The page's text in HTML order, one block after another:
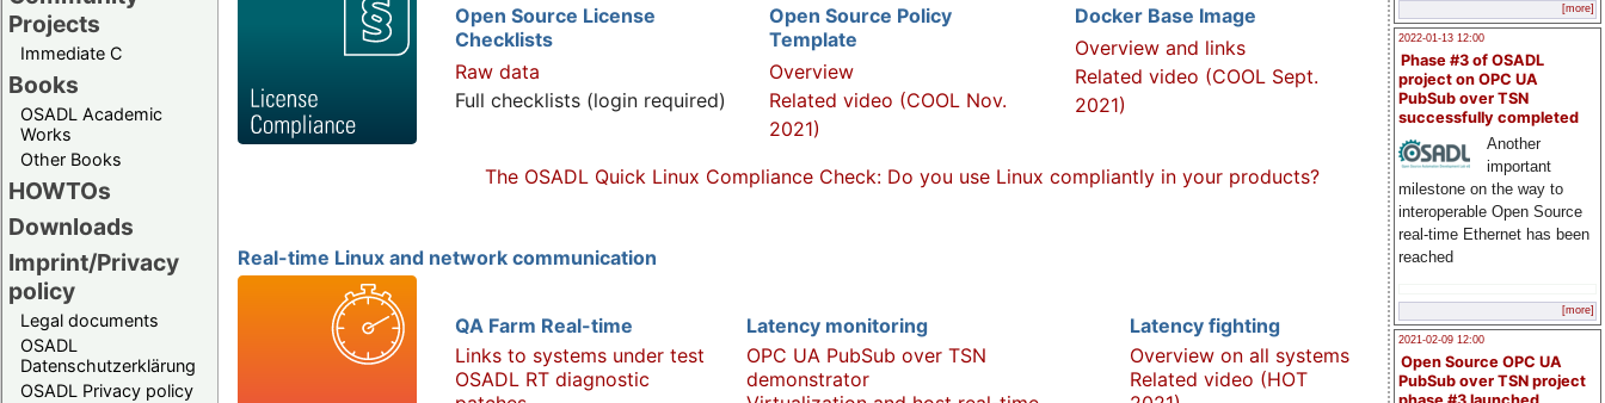
Projects
Immediate C
Books
OSADL Academic
Works
Other Books
HOWTOs
Downloads
Imprint/Privacy
policy
Legal documents
OSADL
Datenschutzerklärung
OSADL Privacy policy
[more]
2022-01-13 12:00
Phase #3 of OSADL
project on OPC UA
PubSub over TSN
successfully completed
Another
important
milestone on the way to
interoperable Open Source
real-time Ethernet has been
reached
[more]
2021-02-09 12:00
Open Source OPC UA
PubSub over TSN project
Open Source License
Checklists
Raw data
Full checklists (login required)
Open Source Policy
Template
Overview
Related video (COOL Nov.
2021)
Docker Base Image
Overview and links
Related video (COOL Sept.
2021)
The OSADL Quick Linux Compliance Check: Do you use Linux compliantly in your products?
Real-time Linux and network communication
QA Farm Real-time
Links to systems under test
OSADL RT diagnostic
Latency monitoring
OPC UA PubSub over TSN
demonstrator
Latency fighting
Overview on all systems
Related video (HOT